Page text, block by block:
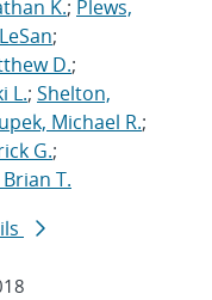
K.; Plews,
;
D.;
L.; Shelton,
Michael R.;
G.;
T.